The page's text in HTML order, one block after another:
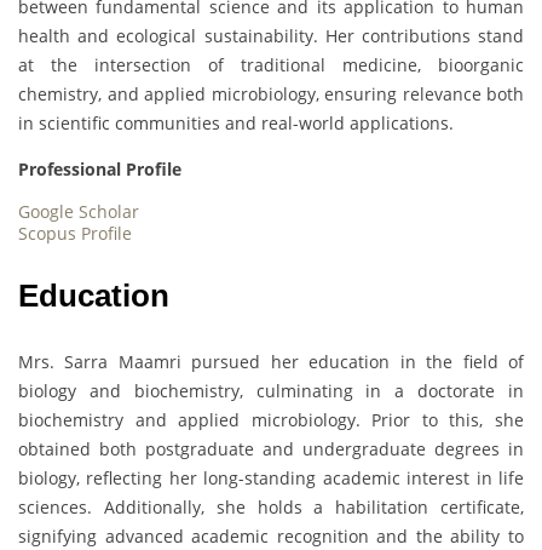
between fundamental science and its application to human
health and ecological sustainability. Her contributions stand
at the intersection of traditional medicine, bioorganic
chemistry, and applied microbiology, ensuring relevance both
in scientific communities and real-world applications.
Professional Profile
Google Scholar
Scopus Profile
Education
Mrs. Sarra Maamri pursued her education in the field of
biology and biochemistry, culminating in a doctorate in
biochemistry and applied microbiology. Prior to this, she
obtained both postgraduate and undergraduate degrees in
biology, reflecting her long-standing academic interest in life
sciences. Additionally, she holds a habilitation certificate,
signifying advanced academic recognition and the ability to